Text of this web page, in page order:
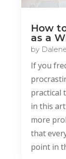
How
as a
by
If you
practical
in this
more
that
point in